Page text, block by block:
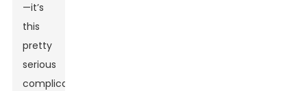
—it’s
this
pretty
serious
complication